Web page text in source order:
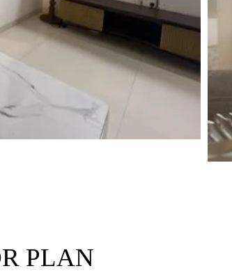
PLAN